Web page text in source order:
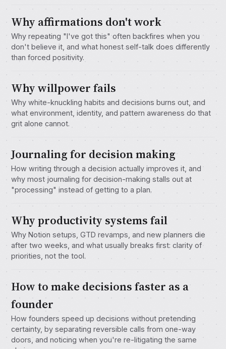
Why affirmations don't work
Why repeating "I've got this" often backfires when you
don't believe it, and what honest self-talk does differently
than forced positivity.
Why willpower fails
Why white-knuckling habits and decisions burns out, and
what environment, identity, and pattern awareness do that
grit alone cannot.
Journaling for decision making
How writing through a decision actually improves it, and
why most journaling for decision-making stalls out at
"processing" instead of getting to a plan.
Why productivity systems fail
Why Notion setups, GTD revamps, and new planners die
after two weeks, and what usually breaks first: clarity of
priorities, not the tool.
How to make decisions faster as a
founder
How founders speed up decisions without pretending
certainty, by separating reversible calls from one-way
doors, and noticing when you're re-litigating the same